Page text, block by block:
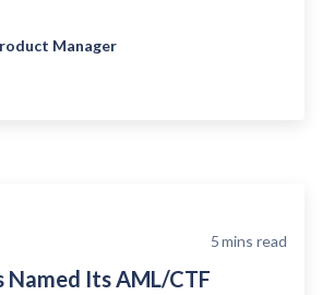
Manager
5mins read
Named Its AML/CTF